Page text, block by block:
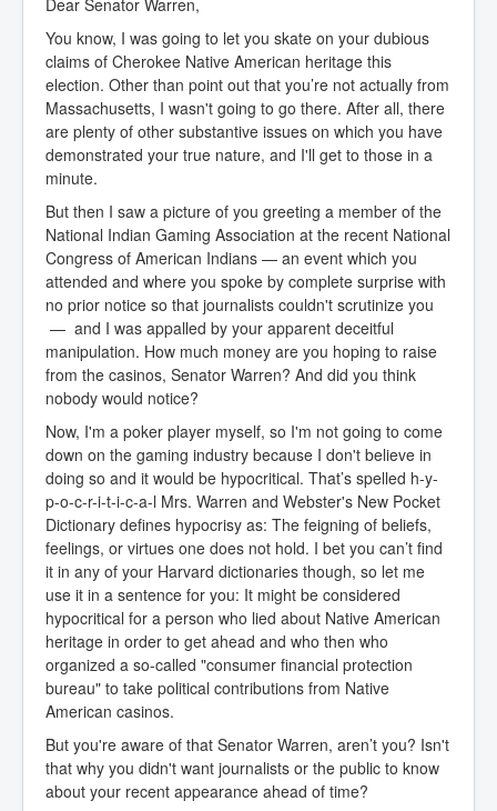
You know, I was going to let you skate on your dubious
claims of Cherokee Native American heritage this
election. Other than point out that you’re not actually from
Massachusetts, I wasn't going to go there. After all, there
are plenty of other substantive issues on which you have
demonstrated your true nature, and I'll get to those in a
minute.
But then I saw a picture of you greeting a member of the
National Indian Gaming Association at the recent National
Congress of American Indians — an event which you
attended and where you spoke by complete surprise with
no prior notice so that journalists couldn't scrutinize you
— and I was appalled by your apparent deceitful
manipulation. How much money are you hoping to raise
from the casinos, Senator Warren? And did you think
nobody would notice?
Now, I'm a poker player myself, so I'm not going to come
down on the gaming industry because I don't believe in
doing so and it would be hypocritical. That’s spelled h-y-
p-o-c-r-i-t-i-c-a-l Mrs. Warren and Webster's New Pocket
Dictionary defines hypocrisy as: The feigning of beliefs,
feelings, or virtues one does not hold. I bet you can’t find
it in any of your Harvard dictionaries though, so let me
use it in a sentence for you: It might be considered
hypocritical for a person who lied about Native American
heritage in order to get ahead and who then who
organized a so-called "consumer financial protection
bureau" to take political contributions from Native
American casinos.
But you're aware of that Senator Warren, aren’t you? Isn't
that why you didn't want journalists or the public to know
about your recent appearance ahead of time?